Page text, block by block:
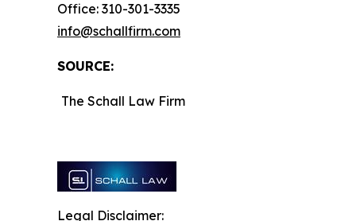
Office: 310-301-3335
info@schallfirm.com
SOURCE:
The Schall Law Firm
Legal Disclaimer: